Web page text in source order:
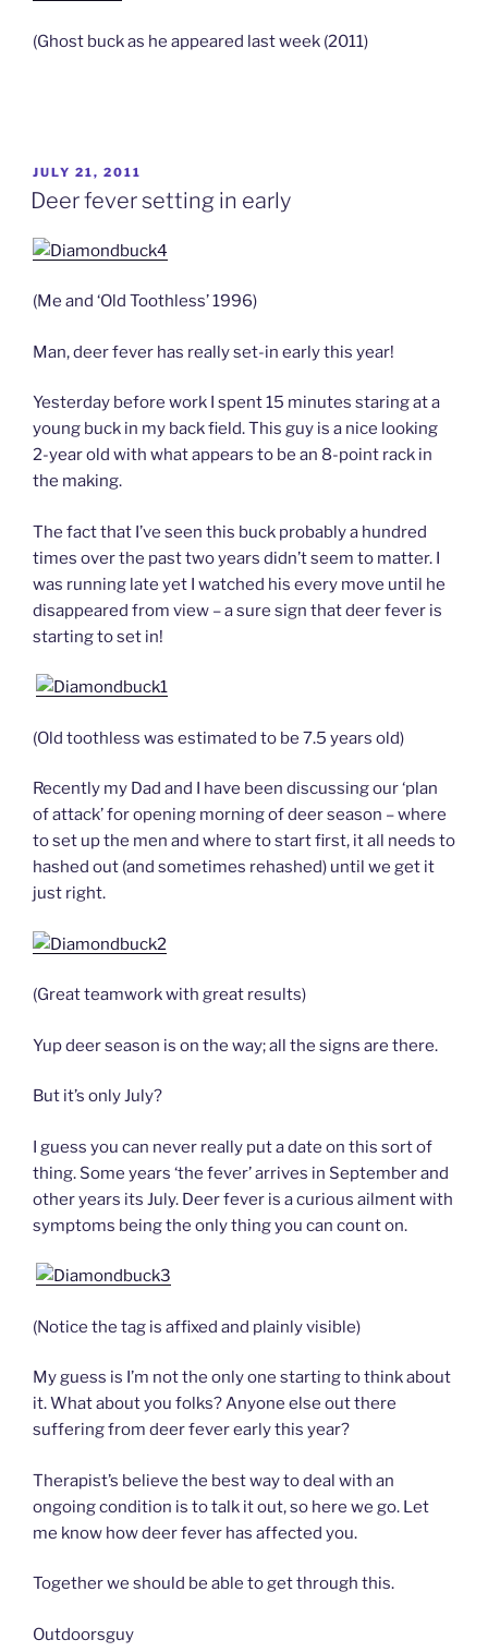
(Ghost buck as he appeared last week (2011)
POSTED
ON
JULY 21, 2011
Deer fever setting in early
(Me and ‘Old Toothless’ 1996)
Man, deer fever has really set-in early this year!
Yesterday before work I spent 15 minutes staring at a
young buck in my back field. This guy is a nice looking
2-year old with what appears to be an 8-point rack in
the making.
The fact that I’ve seen this buck probably a hundred
times over the past two years didn’t seem to matter. I
was running late yet I watched his every move until he
disappeared from view – a sure sign that deer fever is
starting to set in!
(Old toothless was estimated to be 7.5 years old)
Recently my Dad and I have been discussing our ‘plan
of attack’ for opening morning of deer season – where
to set up the men and where to start first, it all needs to
hashed out (and sometimes rehashed) until we get it
just right.
(Great teamwork with great results)
Yup deer season is on the way; all the signs are there.
But it’s only July?
I guess you can never really put a date on this sort of
thing. Some years ‘the fever’ arrives in September and
other years its July. Deer fever is a curious ailment with
symptoms being the only thing you can count on.
(Notice the tag is affixed and plainly visible)
My guess is I’m not the only one starting to think about
it. What about you folks? Anyone else out there
suffering from deer fever early this year?
Therapist’s believe the best way to deal with an
ongoing condition is to talk it out, so here we go. Let
me know how deer fever has affected you.
Together we should be able to get through this.
Outdoorsguy